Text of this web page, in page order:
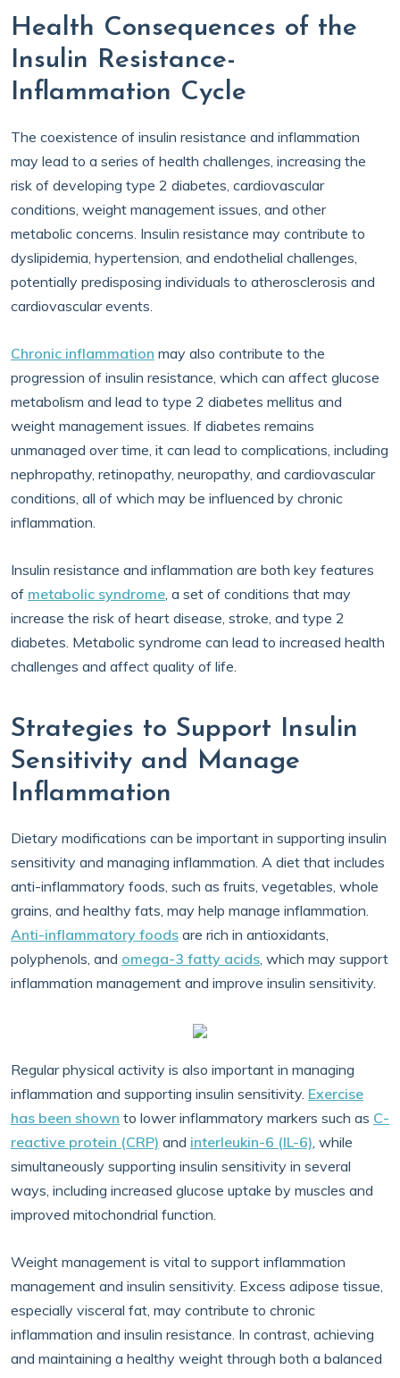
Health Consequences of the
Insulin Resistance-
Inflammation Cycle
The coexistence of insulin resistance and inflammation
may lead to a series of health challenges, increasing the
risk of developing type 2 diabetes, cardiovascular
conditions, weight management issues, and other
metabolic concerns. Insulin resistance may contribute to
dyslipidemia, hypertension, and endothelial challenges,
potentially predisposing individuals to atherosclerosis and
cardiovascular events.
Chronic inflammation may also contribute to the
progression of insulin resistance, which can affect glucose
metabolism and lead to type 2 diabetes mellitus and
weight management issues. If diabetes remains
unmanaged over time, it can lead to complications, including
nephropathy, retinopathy, neuropathy, and cardiovascular
conditions, all of which may be influenced by chronic
inflammation.
Insulin resistance and inflammation are both key features
of metabolic syndrome, a set of conditions that may
increase the risk of heart disease, stroke, and type 2
diabetes. Metabolic syndrome can lead to increased health
challenges and affect quality of life.
Strategies to Support Insulin
Sensitivity and Manage
Inflammation
Dietary modifications can be important in supporting insulin
sensitivity and managing inflammation. A diet that includes
anti-inflammatory foods, such as fruits, vegetables, whole
grains, and healthy fats, may help manage inflammation.
Anti-inflammatory foods are rich in antioxidants,
polyphenols, and omega-3 fatty acids, which may support
inflammation management and improve insulin sensitivity.
Regular physical activity is also important in managing
inflammation and supporting insulin sensitivity. Exercise
has been shown to lower inflammatory markers such as C-
reactive protein (CRP) and interleukin-6 (IL-6), while
simultaneously supporting insulin sensitivity in several
ways, including increased glucose uptake by muscles and
improved mitochondrial function.
Weight management is vital to support inflammation
management and insulin sensitivity. Excess adipose tissue,
especially visceral fat, may contribute to chronic
inflammation and insulin resistance. In contrast, achieving
and maintaining a healthy weight through both a balanced